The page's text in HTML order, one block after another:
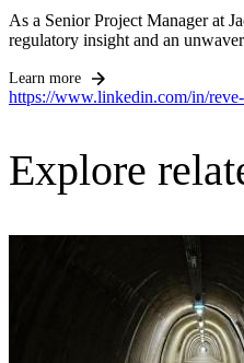
As a Senior Project Manager at
regulatory insight and an
Learn more
https://www.linkedin.com/in/
Explore